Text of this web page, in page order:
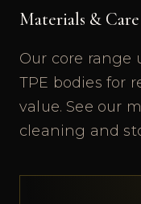
Materials & Care
Our core range
TPE bodies for
value. See our
cleaning and